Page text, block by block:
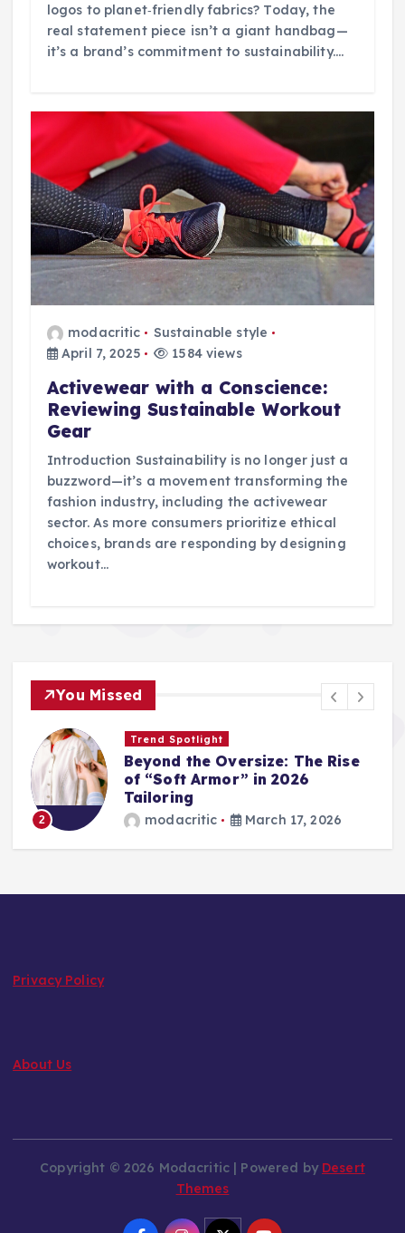
logos to planet‑friendly fabrics? Today, the
real statement piece isn’t a giant handbag—
it’s a brand’s commitment to sustainability.…
modacritic
Sustainable style
April 7, 2025
1584 views
Activewear with a Conscience:
Reviewing Sustainable Workout
Gear
Introduction Sustainability is no longer just a
buzzword—it’s a movement transforming the
fashion industry, including the activewear
sector. As more consumers prioritize ethical
choices, brands are responding by designing
workout…
You Missed
2
Trend Spotlight
Beyond the Oversize: The Rise
of “Soft Armor” in 2026
Tailoring
modacritic March 17, 2026
Privacy Policy
About Us
Copyright © 2026 Modacritic | Powered by Desert
Themes